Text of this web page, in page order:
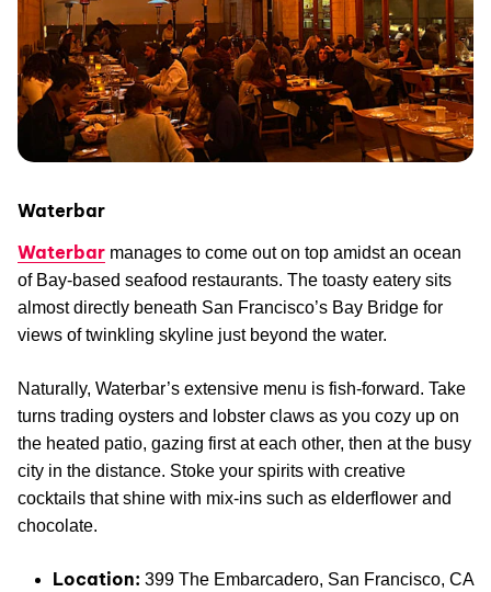
Waterbar
Waterbar manages to come out on top amidst an ocean
of Bay-based seafood restaurants. The toasty eatery sits
almost directly beneath San Francisco’s Bay Bridge for
views of twinkling skyline just beyond the water.
Naturally, Waterbar’s extensive menu is fish-forward. Take
turns trading oysters and lobster claws as you cozy up on
the heated patio, gazing first at each other, then at the busy
city in the distance. Stoke your spirits with creative
cocktails that shine with mix-ins such as elderflower and
chocolate.
Location: 399 The Embarcadero, San Francisco, CA